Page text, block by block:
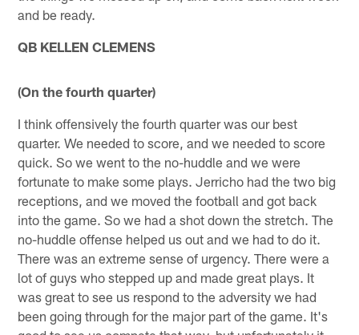
and be ready.
QB KELLEN CLEMENS
(On the fourth quarter)
I think offensively the fourth quarter was our best
quarter. We needed to score, and we needed to score
quick. So we went to the no-huddle and we were
fortunate to make some plays. Jerricho had the two big
receptions, and we moved the football and got back
into the game. So we had a shot down the stretch. The
no-huddle offense helped us out and we had to do it.
There was an extreme sense of urgency. There were a
lot of guys who stepped up and made great plays. It
was great to see us respond to the adversity we had
been going through for the major part of the game. It's